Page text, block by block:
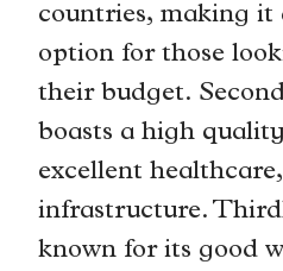
countries, making
option for those
their budget.
boasts a high
excellent
infrastructure.
known for its good